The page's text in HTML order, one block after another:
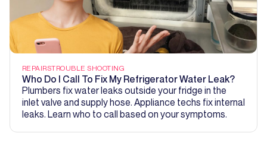
REPAIRSTROUBLE SHOOTING
Who Do I Call To Fix My Refrigerator Water Leak?
Plumbers fix water leaks outside your fridge in the
inlet valve and supply hose. Appliance techs fix internal
leaks. Learn who to call based on your symptoms.